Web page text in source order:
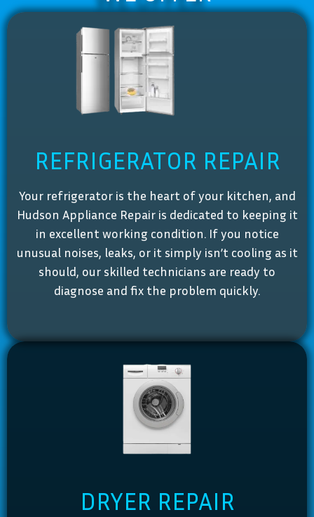
REFRIGERATOR REPAIR
Your refrigerator is the heart of your kitchen, and
Hudson Appliance Repair is dedicated to keeping it
in excellent working condition. If you notice
unusual noises, leaks, or it simply isn’t cooling as it
should, our skilled technicians are ready to
diagnose and fix the problem quickly.
DRYER REPAIR